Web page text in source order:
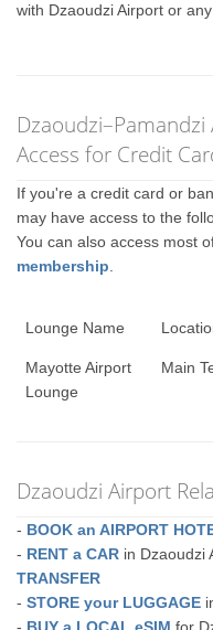
with Dzaoudzi Airport or
Access for Credit
If you're a credit card or
may have access to the
You can also access most
membership
Lounge Name
Mayotte Airport
Lounge
Main
Dzaoudzi Airport
- BOOK an AIRPORT
- RENT a CAR in Dzaoudzi
TRANSFER
-STORE your LUGGAGE